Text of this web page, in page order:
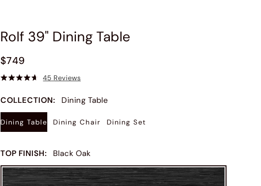
Rolf 39" Dining Table
$749
45 Reviews
COLLECTION: Dining Table
Dining Table Dining Chair Dining Set
TOP FINISH: Black Oak